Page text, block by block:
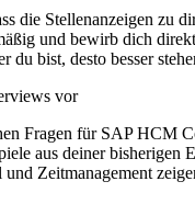
die Stellenanzeigen zu
und bewirb dich
du bist, desto besser
vor
Fragen für SAP HCM
aus deiner bisherigen
Zeitmanagement